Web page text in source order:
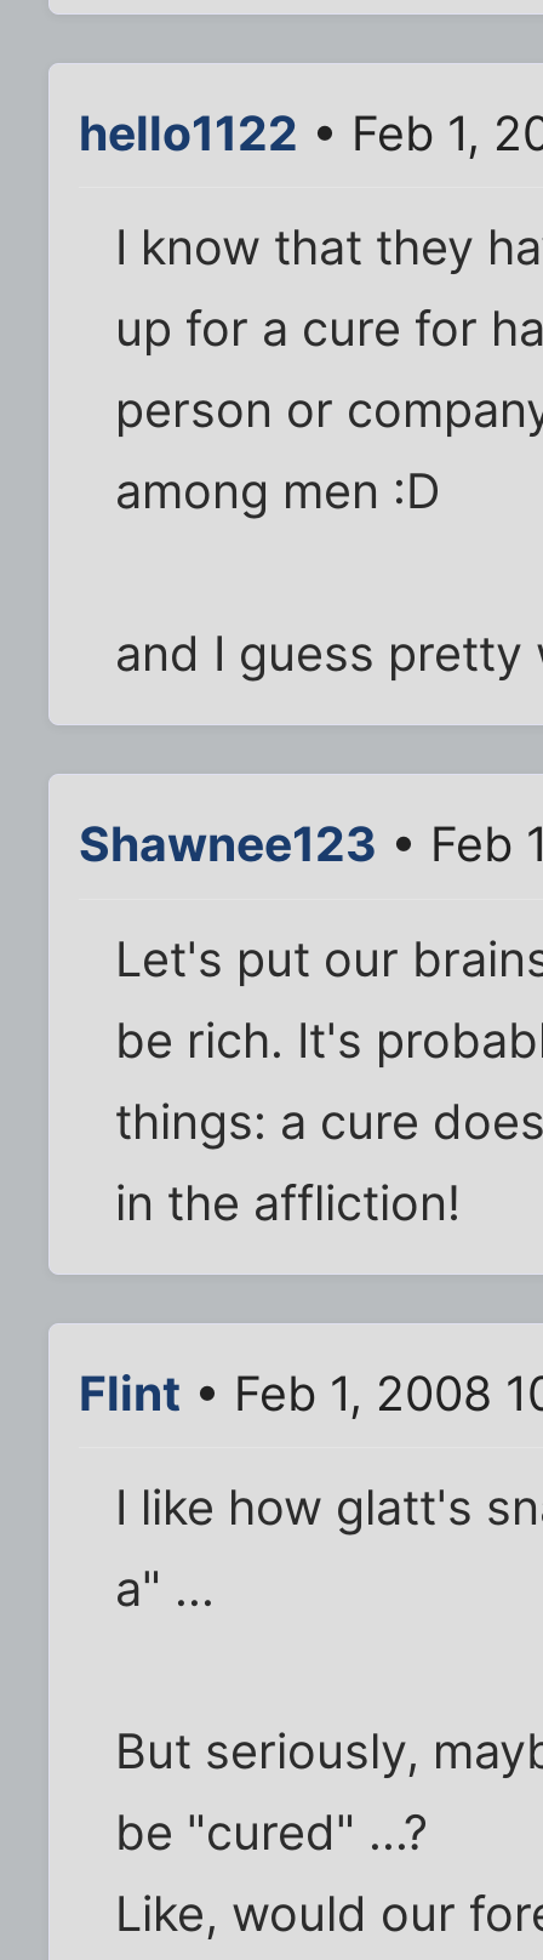
hello1122 • Feb 1,
I know that they
up for a cure for
person or
among men :D
and I guess
Shawnee123 • Feb
Let's put our
be rich. It's
things: a cure
in the affliction!
Flint • Feb 1, 2008
I like how glatt's
a" ...
But seriously,
be "cured" ...?
Like, would our